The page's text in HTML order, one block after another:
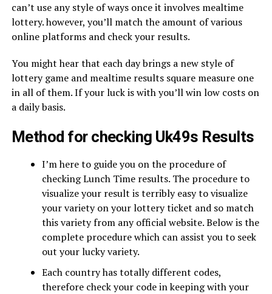
can’t use any style of ways once it involves mealtime
lottery. however, you’ll match the amount of various
online platforms and check your results.
You might hear that each day brings a new style of
lottery game and mealtime results square measure one
in all of them. If your luck is with you’ll win low costs on
a daily basis.
Method for checking Uk49s Results
I’m here to guide you on the procedure of
checking Lunch Time results. The procedure to
visualize your result is terribly easy to visualize
your variety on your lottery ticket and so match
this variety from any official website. Below is the
complete procedure which can assist you to seek
out your lucky variety.
Each country has totally different codes,
therefore check your code in keeping with your